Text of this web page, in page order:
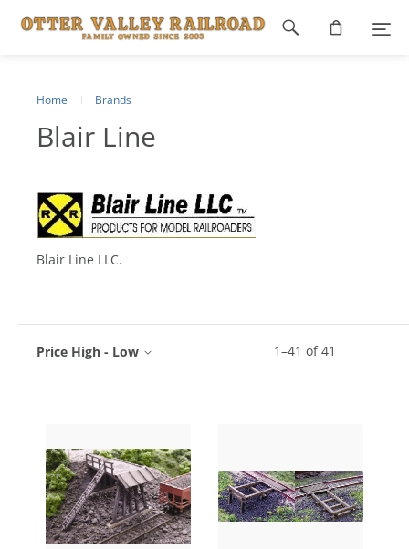
Home Brands
Blair Line
Blair Line LLC.
1–41 of41
Price High - Low
Footer